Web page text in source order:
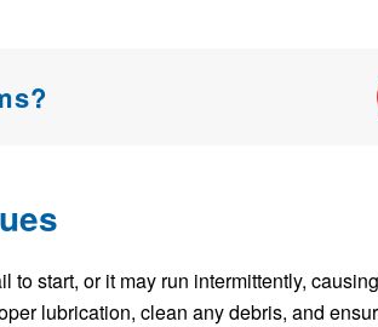
to start, or it may run intermittently,
lubrication, clean any debris, and